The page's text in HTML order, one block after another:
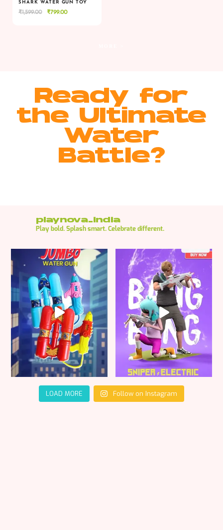
VIEW
VIEW ADD TO CART
SHARK WATER GUN TOY
₹1,599.00
Original
₹799.00Current
Ready for
the Ultimate
Water
Battle?
playnova_india
Play bold. Splash smart. Celebrate different.
LOAD MORE Follow on Instagram